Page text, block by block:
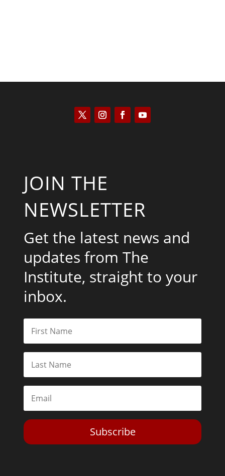
JOIN THE
NEWSLETTER
Get the latest news and
updates from The
Institute, straight to your
inbox.
Subscribe